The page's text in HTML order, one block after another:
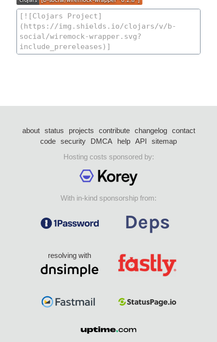
about status projects contribute changelog
contact
code security DMCA help API
sitemap
Hosting costs sponsored by:
With in-kind sponsorship from:
resolving with